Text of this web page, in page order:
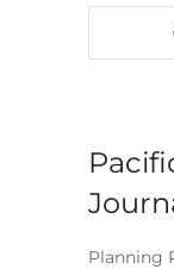
Planning